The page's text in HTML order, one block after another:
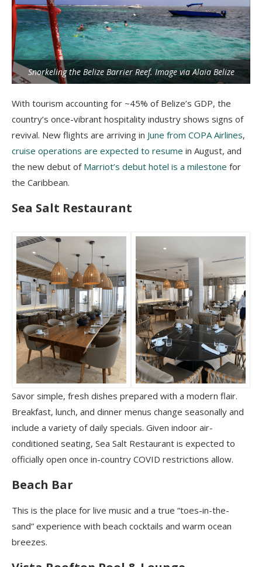
Snorkeling the Belize Barrier Reef. Image via Alaia Belize
With tourism accounting for ~45% of Belize’s GDP, the
country’s once-vibrant hospitality industry shows signs of
revival. New flights are arriving in June from COPA Airlines,
cruise operations are expected to resume in August, and
the new debut of Marriot’s debut hotel is a milestone for
the Caribbean.
Sea Salt Restaurant
Savor simple, fresh dishes prepared with a modern flair.
Breakfast, lunch, and dinner menus change seasonally and
include a variety of daily specials. Given indoor air-
conditioned seating, Sea Salt Restaurant is expected to
officially open once in-country COVID restrictions allow.
Beach Bar
This is the place for live music and a true “toes-in-the-
sand” experience with beach cocktails and warm ocean
breezes.